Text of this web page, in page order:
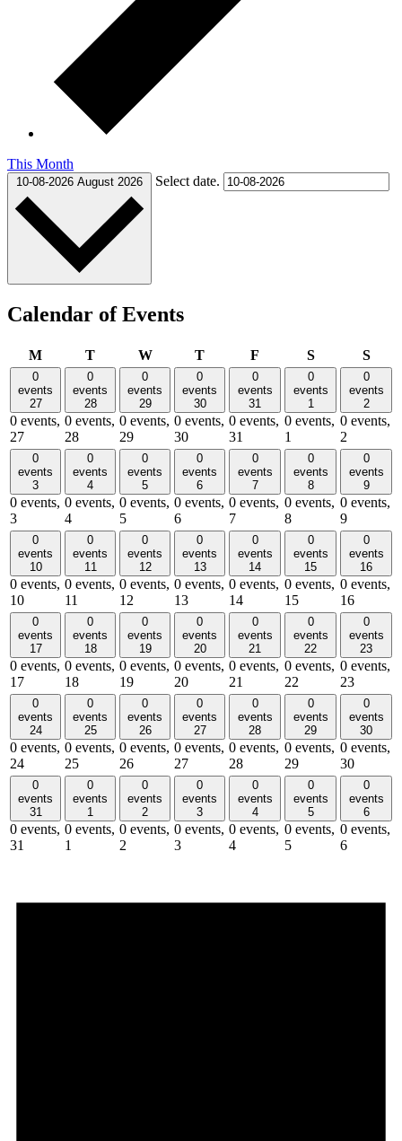
This Month
10-08-2026 August 2026 Select date.
Calendar of Events
MMonday
TTuesdayWWednesday
TThursday
F SSaturday
S
0
events
27
0 events,
27
0
events
28
0 events,
28
0
events
29
0 events,
29
0
events
30
0 events,
30
0
events
31
0 events,
31
0
events
1
0 events,
1
0
events
2
0 events,
2
0
events
3
0 events,
3
0
events
4
0 events,
4
0
events
5
0 events,
5
0
events
6
0 events,
6
0
events
7
0 events,
7
0
events
8
0 events,
8
0
events
9
0 events,
9
0
events
10
0 events,
10
0
events
11
0 events,
11
0
events
12
0 events,
12
0
events
13
0 events,
13
0
events
14
0 events,
14
0
events
15
0 events,
15
0
events
16
0 events,
16
0
events
17
0 events,
17
0
events
18
0 events,
18
0
events
19
0 events,
19
0
events
20
0 events,
20
0
events
21
0 events,
21
0
events
22
0 events,
22
0
events
23
0 events,
23
0
events
24
0 events,
24
0
events
25
0 events,
25
0
events
26
0 events,
26
0
events
27
0 events,
27
0
events
28
0 events,
28
0
events
29
0 events,
29
0
events
30
0 events,
30
0
events
31
0 events,
31
0
events
1
0 events,
1
0
events
2
0 events,
2
0
events
3
0 events,
3
0
events
4
0 events,
4
0
events
5
0 events,
5
0
events
6
0 events,
6